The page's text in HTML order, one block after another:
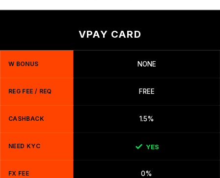
VPAY CARD
W BONUS NONE
REG FEE / REQ FREE
CASHBACK 1.5%
NEED KYC YES
FX FEE 0%